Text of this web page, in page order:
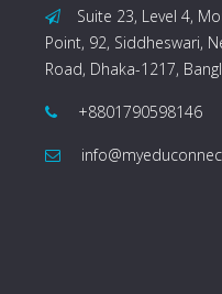
Suite 23, Level 4,
Point, 92, Siddheswari,
Road, Dhaka-1217,
+8801790598146